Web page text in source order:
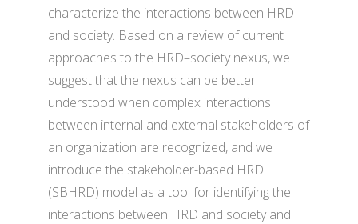
characterize the interactions between HRD
and society. Based on a review of current
approaches to the HRD–society nexus, we
suggest that the nexus can be better
understood when complex interactions
between internal and external stakeholders of
an organization are recognized, and we
introduce the stakeholder-based HRD
(SBHRD) model as a tool for identifying the
interactions between HRD and society and